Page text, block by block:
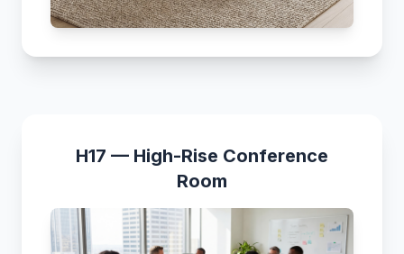
H17 — High-Rise Conference
Room